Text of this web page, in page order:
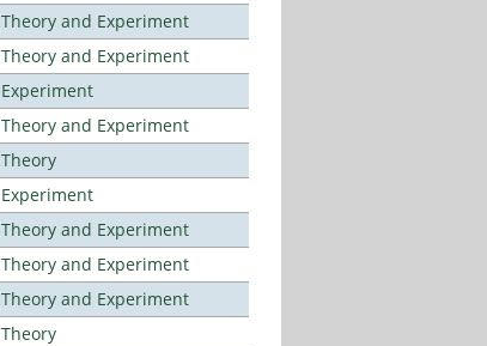
Theory and Experiment
Theory and Experiment
Experiment
Theory and Experiment
Theory
Experiment
Theory and Experiment
Theory and Experiment
Theory and Experiment
Theory